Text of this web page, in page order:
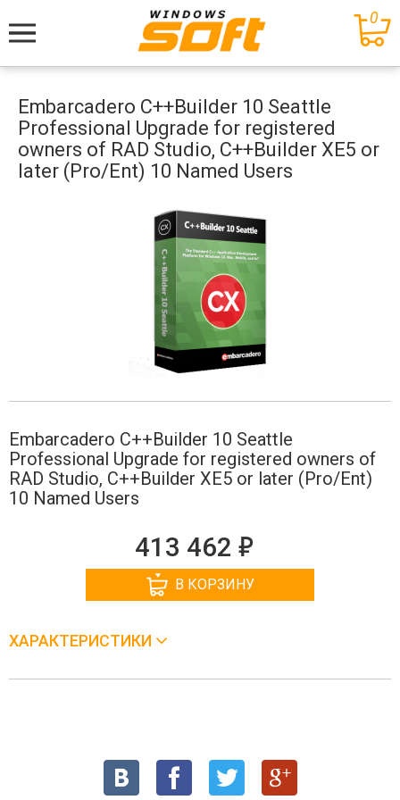
Меню
0
Embarcadero C++Builder 10 Seattle
Professional Upgrade for registered
owners of RAD Studio, C++Builder XE5 or
later (Pro/Ent) 10 Named Users
Embarcadero C++Builder 10 Seattle
Professional Upgrade for registered owners of
RAD Studio, C++Builder XE5 or later (Pro/Ent)
10 Named Users
413 462 е
В КОРЗИНУ
ХАРАКТЕРИСТИКИ